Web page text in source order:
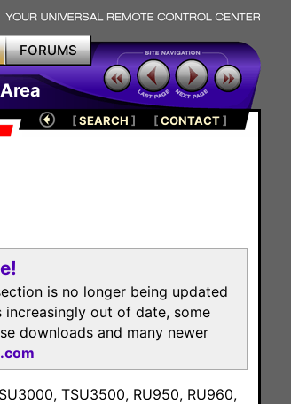
FORUMS
[SEARCH ] [CONTACT]
is no longer being updated
out of date, some
downloads and many newer
TSU3500, RU950, RU960,